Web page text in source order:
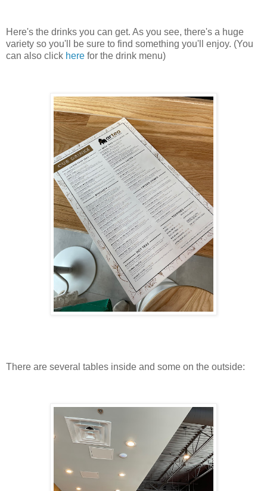
Here's the drinks you can get. As you see, there's a huge
variety so you'll be sure to find something you'll enjoy. (You
can also click here for the drink menu)
There are several tables inside and some on the outside: